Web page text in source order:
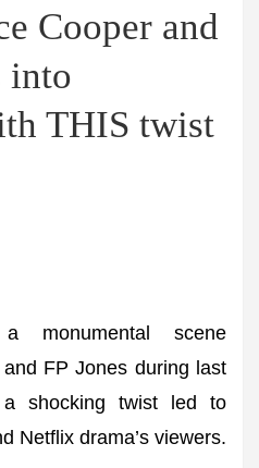
Cooper and
into
THIS twist
monumental scene
FP Jones during last
a shocking twist led to
Netflix drama’s viewers.